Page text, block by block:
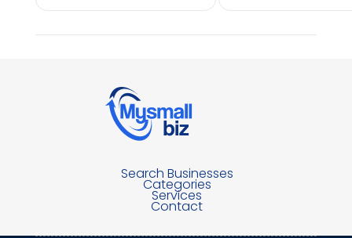
Search Businesses
Categories
Services
Contact